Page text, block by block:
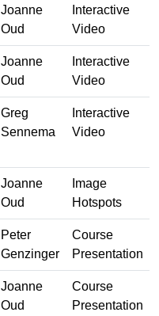
Joanne
Oud
Interactive
Video
Joanne
Oud
Interactive
Video
Greg
Sennema
Interactive
Video
Joanne
Oud
Image
Hotspots
Peter
Genzinger
Course
Presentation
Joanne
Oud
Course
Presentation